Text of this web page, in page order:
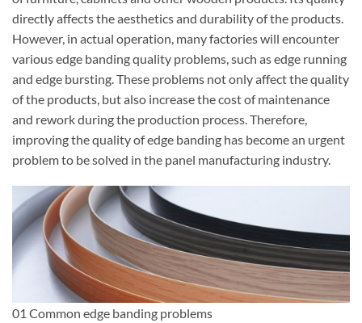
directly affects the aesthetics and durability of the products.
However, in actual operation, many factories will encounter
various edge banding quality problems, such as edge running
and edge bursting. These problems not only affect the quality
of the products, but also increase the cost of maintenance
and rework during the production process. Therefore,
improving the quality of edge banding has become an urgent
problem to be solved in the panel manufacturing industry.
01 Common edge banding problems